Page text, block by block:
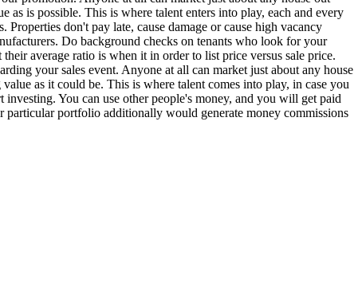
as is possible. This is where talent enters into play, each and every
don't pay late, cause damage or cause high vacancy
Do background checks on tenants who look for your
average ratio is when it in order to list price versus sale price.
your sales event. Anyone at all can market just about any house
as it could be. This is where talent comes into play, in case you
You can use other people's money, and you will get paid
portfolio additionally would generate money commissions